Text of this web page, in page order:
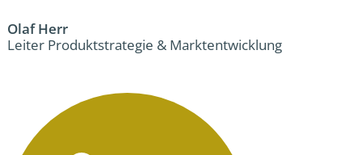
Olaf Herr
Leiter Produktstrategie & Marktentwicklung